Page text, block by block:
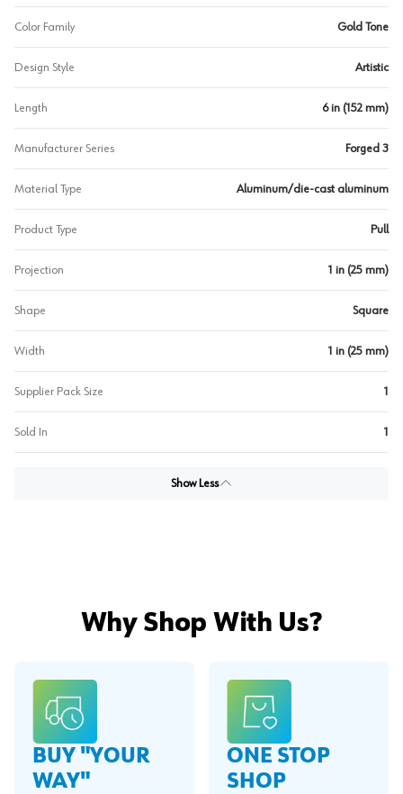
Color Family Gold Tone
Design Style Artistic
Length 6 in (152 mm)
Manufacturer Series Forged 3
Material Type Aluminum/die-cast aluminum
Product Type Pull
Projection 1 in (25 mm)
Shape Square
Width 1 in (25 mm)
Supplier Pack Size 1
Sold In 1
Show Less
Why Shop With Us?
BUY "YOUR
WAY"
ONE STOP
SHOP